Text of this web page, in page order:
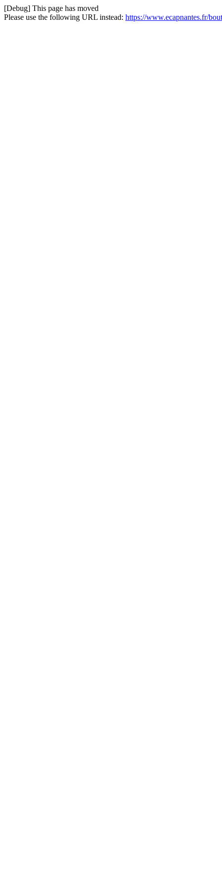
[Debug] This page has moved
Please use the following URL instead: https://www.ecapnantes.fr/